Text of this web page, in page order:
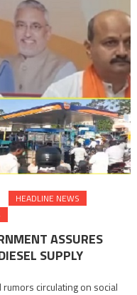
HEADLINE NEWS
ASSURES
SUPPLY
circulating on social